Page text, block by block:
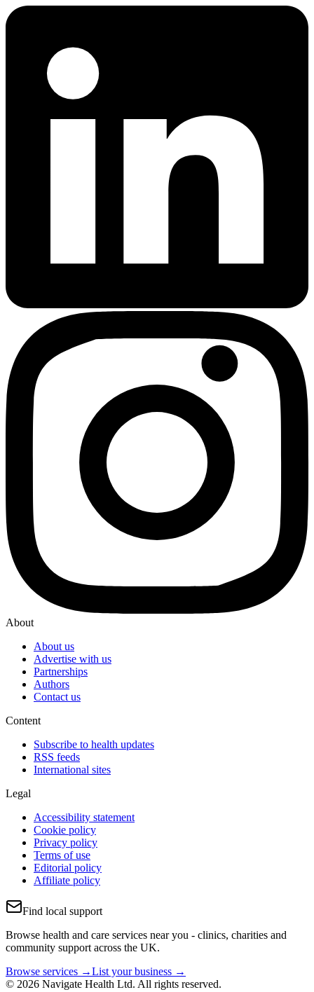
About
About us
Advertise with us
Partnerships
Authors
Contact us
Content
Subscribe to health updates
RSS feeds
International sites
Legal
Accessibility statement
Cookie policy
Privacy policy
Terms of use
Editorial policy
Affiliate policy
Find local support
Browse health and care services near you - clinics, charities and
community support across the UK.
Browse services →List your business →
© 2026 Navigate Health Ltd. All rights reserved.